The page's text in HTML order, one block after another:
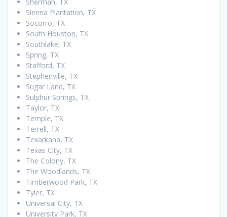
Sienna Plantation, TX
Socorro, TX
South Houston, TX
Southlake, TX
Spring, TX
Stafford, TX
Stephenville, TX
Sugar Land, TX
Sulphur Springs, TX
Taylor, TX
Temple, TX
Terrell, TX
Texarkana, TX
Texas City, TX
The Colony, TX
The Woodlands, TX
Timberwood Park, TX
Tyler, TX
Universal City, TX
University Park, TX